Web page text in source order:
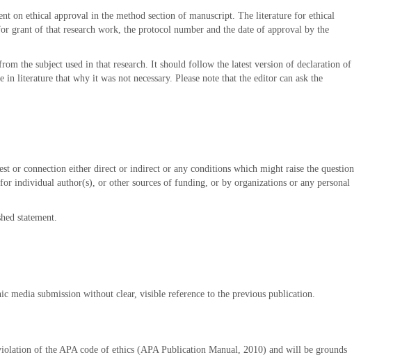
on ethical approval in the method section of manuscript. The literature for ethical
grant of that research work, the protocol number and the date of approval by the
the subject used in that research. It should follow the latest version of declaration of
literature that why it was not necessary. Please note that the editor can ask the
or connection either direct or indirect or any conditions which might raise the question
individual author(s), or other sources of funding, or by organizations or any personal
statement.
submission without clear, visible reference to the previous publication.
of the APA code of ethics (APA Publication Manual, 2010) and will be grounds